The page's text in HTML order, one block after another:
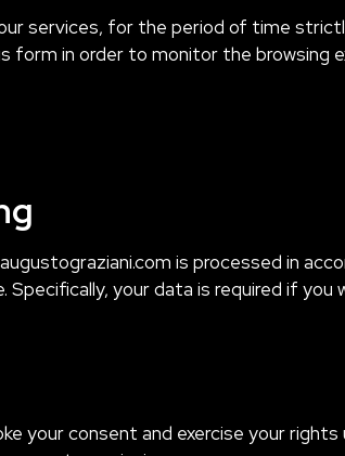
services, for the period of time
in order to monitor the browsing
is processed in
your data is required if you
your consent and exercise your